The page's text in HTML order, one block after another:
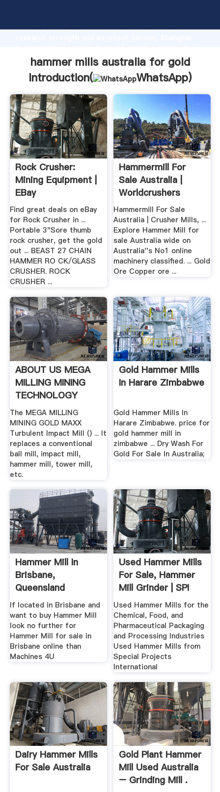
Grasping strong production capability, advanced
value and bring values to all of customers.
hammer mills australia for gold
Introduction(
WhatsApp)
Rock Crusher:
Mining Equipment |
EBay
Find great deals on eBay
for Rock Crusher in ...
Portable 3"Sore thumb
rock crusher, get the gold
out ... BEAST 27 CHAIN
HAMMER RO CK/GLASS
CRUSHER. ROCK
CRUSHER ...
Hammermill For
Sale Australia |
Worldcrushers
Hammermill For Sale
Australia | Crusher Mills, ...
Explore Hammer Mill for
sale Australia wide on
Australia''s No1 online
machinery classified. ... Gold
Ore Copper ore ...
ABOUT US MEGA
MILLING MINING
TECHNOLOGY
The MEGA MILLING
MINING GOLD MAXX
Turbulent Impact Mill () ... It
replaces a conventional
ball mill, impact mill,
hammer mill, tower mill,
etc.
Gold Hammer Mills
In Harare Zimbabwe
Gold Hammer Mills In
Harare Zimbabwe. price for
gold hammer mill in
zimbabwe ... Dry Wash For
Gold For Sale In Australia;
Hammer Mill In
Brisbane,
Queensland
Machines4u
If located in Brisbane and
want to buy Hammer Mill
look no further for
Hammer Mill for sale in
Brisbane online than
Machines 4U
Used Hammer Mills
For Sale, Hammer
Mill Grinder | SPI
Used Hammer Mills for the
Chemical, Food, and
Pharmaceutical Packaging
and Processing Industries
Used Hammer Mills from
Special Projects
International
Dairy Hammer Mills
For Sale Australia
Gold Plant Hammer
Mill Used Australia
– Grinding Mill .